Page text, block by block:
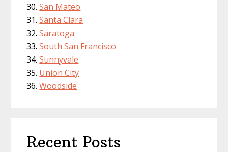
San Mateo
Santa Clara
Saratoga
South San Francisco
Sunnyvale
Union City
Woodside
Recent Posts